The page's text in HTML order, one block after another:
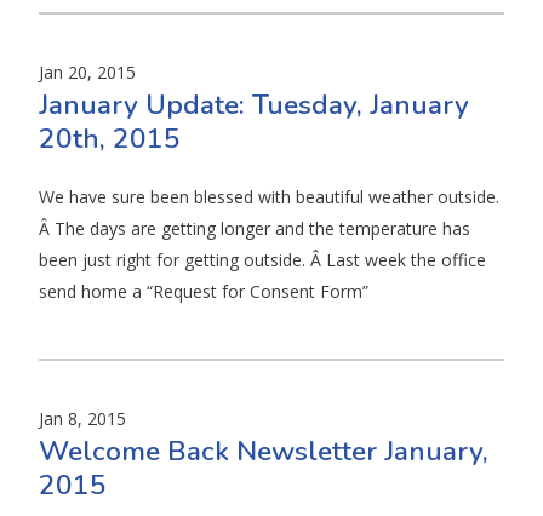
Jan 20, 2015
January Update: Tuesday, January
20th, 2015
We have sure been blessed with beautiful weather outside.
Â The days are getting longer and the temperature has
been just right for getting outside. Â Last week the office
send home a “Request for Consent Form”
Jan 8, 2015
Welcome Back Newsletter January,
2015